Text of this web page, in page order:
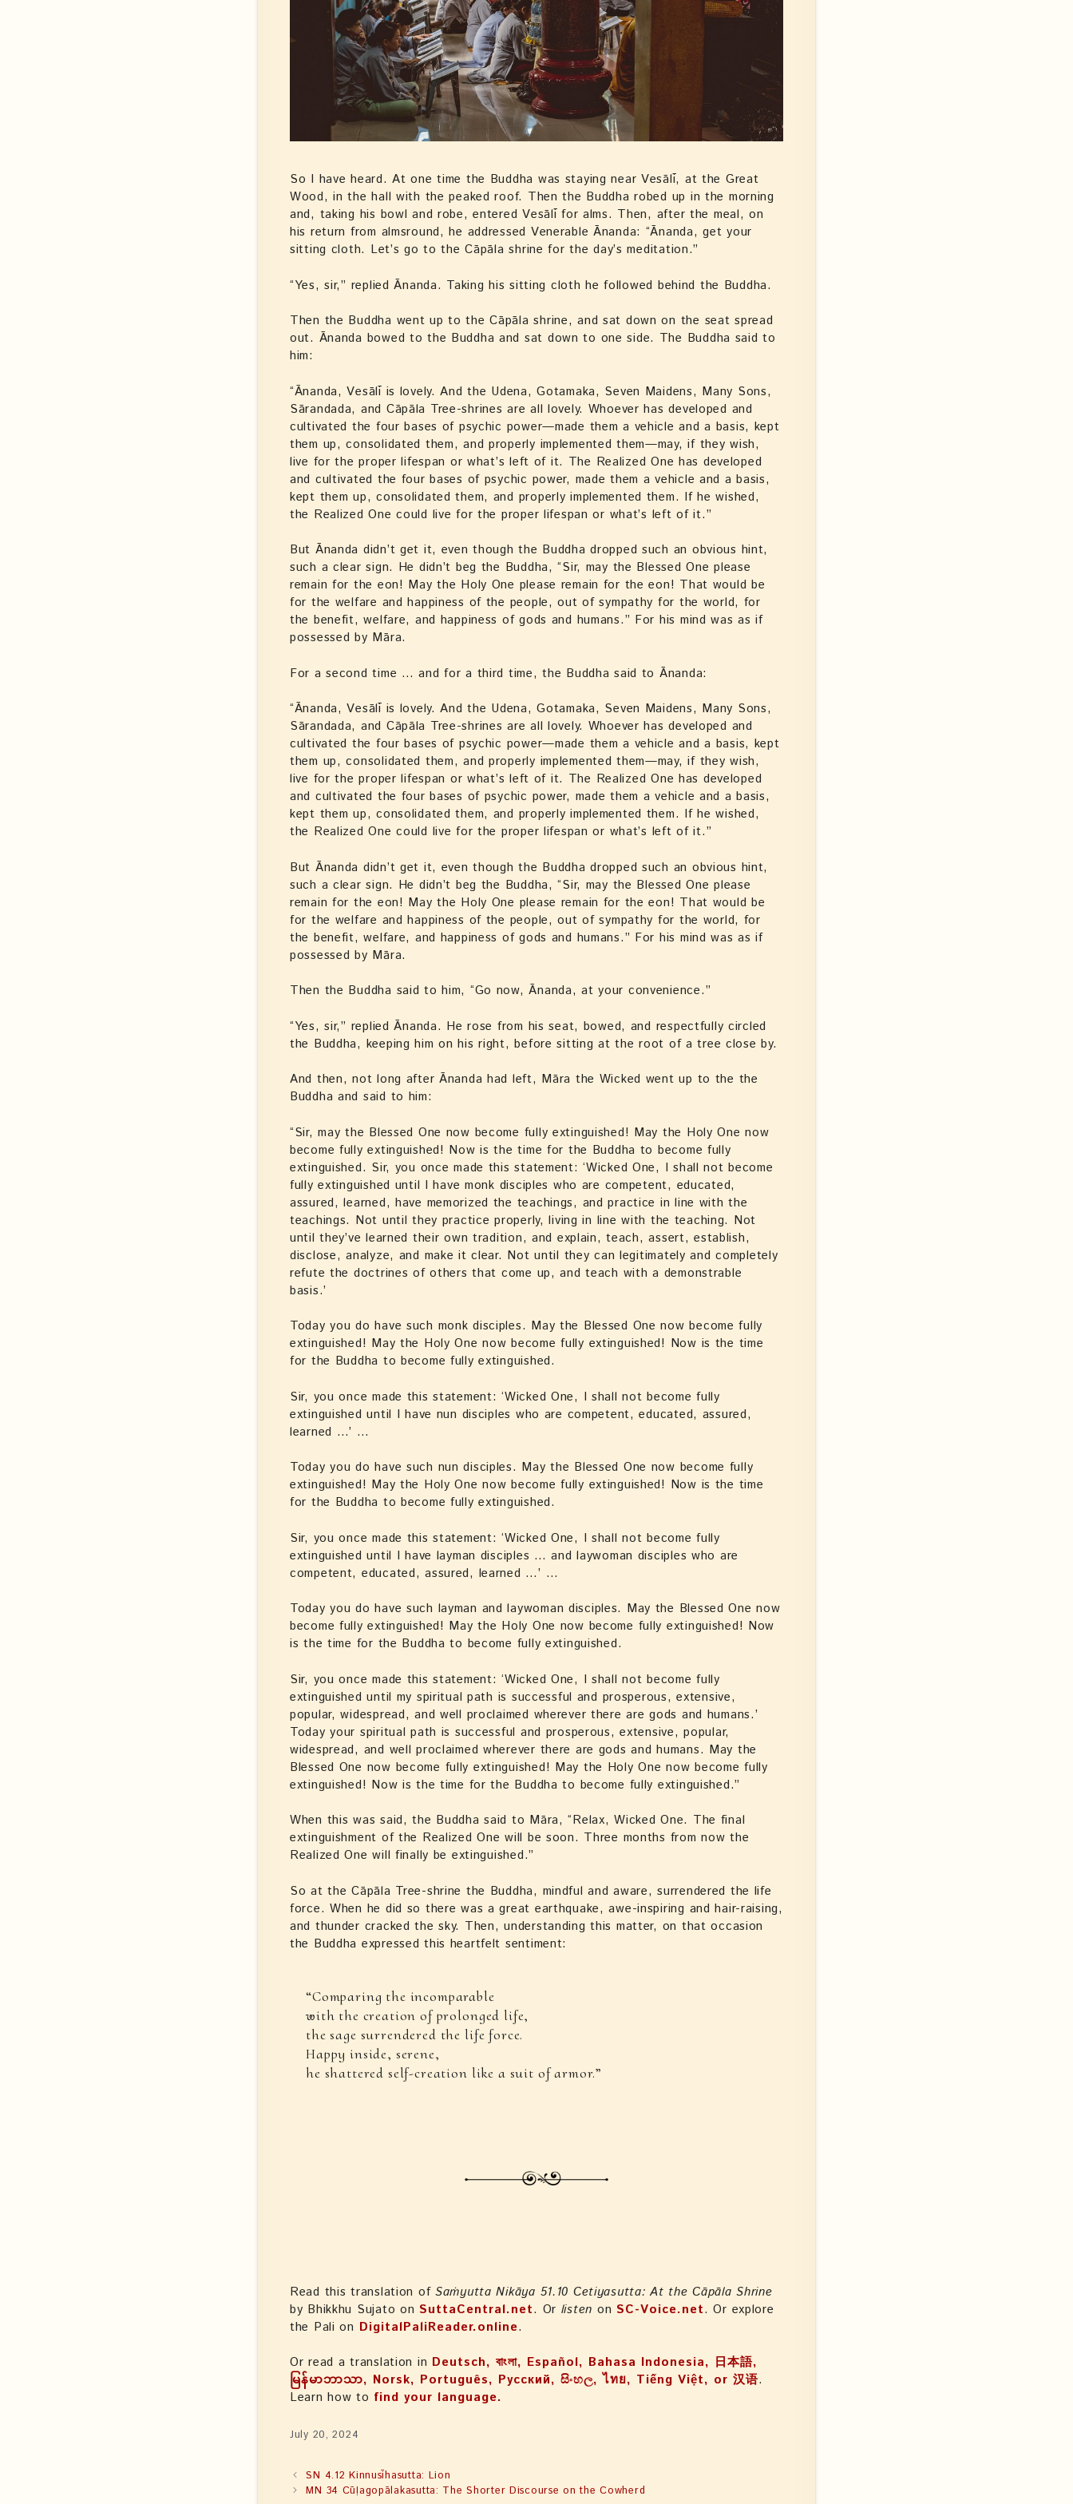
So I have heard. At one time the Buddha was staying near Vesālī, at the Great
Wood, in the hall with the peaked roof. Then the Buddha robed up in the morning
and, taking his bowl and robe, entered Vesālī for alms. Then, after the meal, on
his return from almsround, he addressed Venerable Ānanda: “Ānanda, get your
sitting cloth. Let’s go to the Cāpāla shrine for the day’s meditation.”
“Yes, sir,” replied Ānanda. Taking his sitting cloth he followed behind the Buddha.
Then the Buddha went up to the Cāpāla shrine, and sat down on the seat spread
out. Ānanda bowed to the Buddha and sat down to one side. The Buddha said to
him:
“Ānanda, Vesālī is lovely. And the Udena, Gotamaka, Seven Maidens, Many Sons,
Sārandada, and Cāpāla Tree-shrines are all lovely. Whoever has developed and
cultivated the four bases of psychic power—made them a vehicle and a basis, kept
them up, consolidated them, and properly implemented them—may, if they wish,
live for the proper lifespan or what’s left of it. The Realized One has developed
and cultivated the four bases of psychic power, made them a vehicle and a basis,
kept them up, consolidated them, and properly implemented them. If he wished,
the Realized One could live for the proper lifespan or what’s left of it.”
But Ānanda didn’t get it, even though the Buddha dropped such an obvious hint,
such a clear sign. He didn’t beg the Buddha, “Sir, may the Blessed One please
remain for the eon! May the Holy One please remain for the eon! That would be
for the welfare and happiness of the people, out of sympathy for the world, for
the benefit, welfare, and happiness of gods and humans.” For his mind was as if
possessed by Māra.
For a second time … and for a third time, the Buddha said to Ānanda:
“Ānanda, Vesālī is lovely. And the Udena, Gotamaka, Seven Maidens, Many Sons,
Sārandada, and Cāpāla Tree-shrines are all lovely. Whoever has developed and
cultivated the four bases of psychic power—made them a vehicle and a basis, kept
them up, consolidated them, and properly implemented them—may, if they wish,
live for the proper lifespan or what’s left of it. The Realized One has developed
and cultivated the four bases of psychic power, made them a vehicle and a basis,
kept them up, consolidated them, and properly implemented them. If he wished,
the Realized One could live for the proper lifespan or what’s left of it.”
But Ānanda didn’t get it, even though the Buddha dropped such an obvious hint,
such a clear sign. He didn’t beg the Buddha, “Sir, may the Blessed One please
remain for the eon! May the Holy One please remain for the eon! That would be
for the welfare and happiness of the people, out of sympathy for the world, for
the benefit, welfare, and happiness of gods and humans.” For his mind was as if
possessed by Māra.
Then the Buddha said to him, “Go now, Ānanda, at your convenience.”
“Yes, sir,” replied Ānanda. He rose from his seat, bowed, and respectfully circled
the Buddha, keeping him on his right, before sitting at the root of a tree close by.
And then, not long after Ānanda had left, Māra the Wicked went up to the the
Buddha and said to him:
“Sir, may the Blessed One now become fully extinguished! May the Holy One now
become fully extinguished! Now is the time for the Buddha to become fully
extinguished. Sir, you once made this statement: ‘Wicked One, I shall not become
fully extinguished until I have monk disciples who are competent, educated,
assured, learned, have memorized the teachings, and practice in line with the
teachings. Not until they practice properly, living in line with the teaching. Not
until they’ve learned their own tradition, and explain, teach, assert, establish,
disclose, analyze, and make it clear. Not until they can legitimately and completely
refute the doctrines of others that come up, and teach with a demonstrable
basis.’
Today you do have such monk disciples. May the Blessed One now become fully
extinguished! May the Holy One now become fully extinguished! Now is the time
for the Buddha to become fully extinguished.
Sir, you once made this statement: ‘Wicked One, I shall not become fully
extinguished until I have nun disciples who are competent, educated, assured,
learned …’ …
Today you do have such nun disciples. May the Blessed One now become fully
extinguished! May the Holy One now become fully extinguished! Now is the time
for the Buddha to become fully extinguished.
Sir, you once made this statement: ‘Wicked One, I shall not become fully
extinguished until I have layman disciples … and laywoman disciples who are
competent, educated, assured, learned …’ …
Today you do have such layman and laywoman disciples. May the Blessed One now
become fully extinguished! May the Holy One now become fully extinguished! Now
is the time for the Buddha to become fully extinguished.
Sir, you once made this statement: ‘Wicked One, I shall not become fully
extinguished until my spiritual path is successful and prosperous, extensive,
popular, widespread, and well proclaimed wherever there are gods and humans.’
Today your spiritual path is successful and prosperous, extensive, popular,
widespread, and well proclaimed wherever there are gods and humans. May the
Blessed One now become fully extinguished! May the Holy One now become fully
extinguished! Now is the time for the Buddha to become fully extinguished.”
When this was said, the Buddha said to Māra, “Relax, Wicked One. The final
extinguishment of the Realized One will be soon. Three months from now the
Realized One will finally be extinguished.”
So at the Cāpāla Tree-shrine the Buddha, mindful and aware, surrendered the life
force. When he did so there was a great earthquake, awe-inspiring and hair-raising,
and thunder cracked the sky. Then, understanding this matter, on that occasion
the Buddha expressed this heartfelt sentiment:
“Comparing the incomparable
with the creation of prolonged life,
the sage surrendered the life force.
Happy inside, serene,
he shattered self-creation like a suit of armor.”
Read this translation of Saṁyutta Nikāya 51.10 Cetiyasutta: At the Cāpāla Shrine
by Bhikkhu Sujato on SuttaCentral.net. Or listen on SC-Voice.net. Or explore
the Pali on DigitalPaliReader.online.
Or read a translation in Deutsch, বাংলা, Español, Bahasa Indonesia, 日本語,
မြန်မာဘာသာ, Norsk, Português, Русский, සිංහල, ไทย, Tiếng Việt, or 汉语.
Learn how to find your language.
July 20, 2024
SN 4.12 Kinnusīhasutta: Lion
MN 34 Cūḷagopālakasutta: The Shorter Discourse on the Cowherd